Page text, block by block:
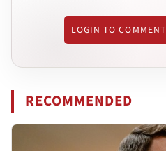
LOGIN TO COMMENT
RECOMMENDED